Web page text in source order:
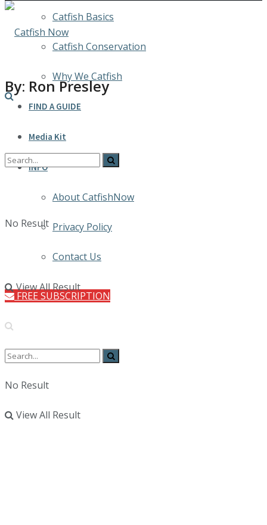
Catfish Basics
Catfish Conservation
Why We Catfish
FIND A GUIDE
Media Kit
INFO
About CatfishNow
Privacy Policy
Contact Us
FREE SUBSCRIPTION
No Result
View All Result
No Result
View All Result
By: Ron Presley